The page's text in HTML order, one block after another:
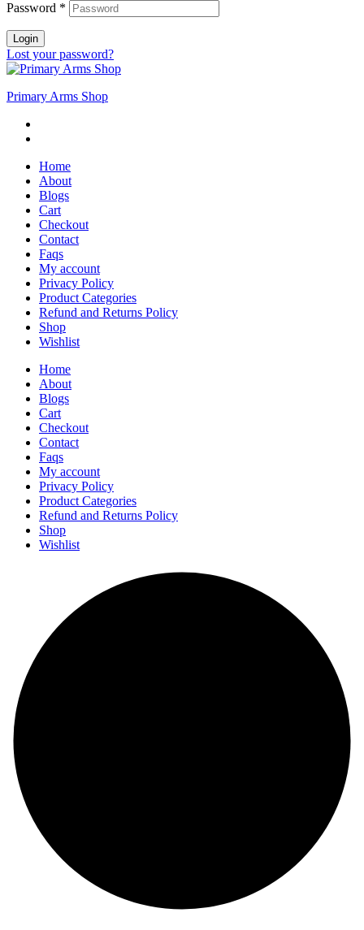
Password *
Login
Lost your password?
Primary Arms Shop
Home
About
Blogs
Cart
Checkout
Contact
Faqs
My account
Privacy Policy
Product Categories
Refund and Returns Policy
Shop
Wishlist
Home
About
Blogs
Cart
Checkout
Contact
Faqs
My account
Privacy Policy
Product Categories
Refund and Returns Policy
Shop
Wishlist